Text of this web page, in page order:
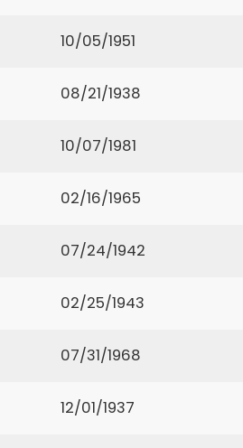
10/05/1951
08/21/1938
10/07/1981
02/16/1965
07/24/1942
02/25/1943
07/31/1968
12/01/1937